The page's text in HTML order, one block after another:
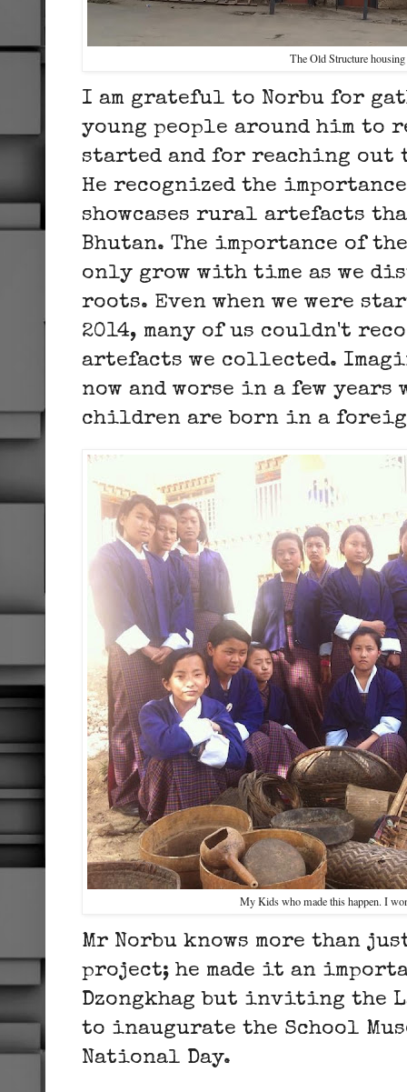
The Old Structure
I am grateful to Norbu for
young people around him to
started and for reaching out
He recognized the
showcases rural artefacts
Bhutan. The importance of
only grow with time as we
roots. Even when we were
2014, many of us couldn't
artefacts we collected.
now and worse in a few years
children are born in a
My Kids who made this happen. I
Mr Norbu knows more than
project; he made it an
Dzongkhag but inviting the
to inaugurate the School
National Day.